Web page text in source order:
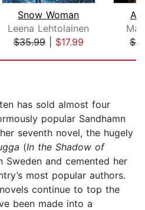
Snow Woman
Leena Lehtolainen
$35.99| $17.99
A
has sold almost four
popular Sandhamn
seventh novel, the hugely
(In the Shadow of
Sweden and cemented her
most popular authors.
continue to top the
been made into a